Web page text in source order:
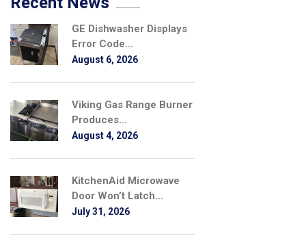
GE Dishwasher Displays
Error Code...
August 6, 2026
Viking Gas Range Burner
Produces...
August 4, 2026
KitchenAid Microwave
Door Won’t Latch...
July 31, 2026